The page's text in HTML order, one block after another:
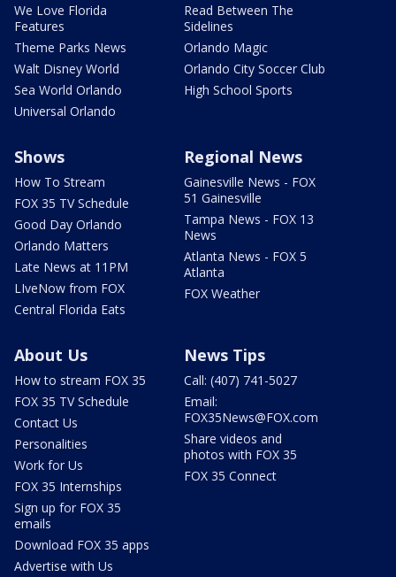
We Love Florida
Features
Theme Parks News
Walt Disney World
Sea World Orlando
Universal Orlando
Read Between The
Sidelines
Orlando Magic
Orlando City Soccer Club
High School Sports
Shows
How To Stream
FOX 35 TV Schedule
Good Day Orlando
Orlando Matters
Late News at 11PM
LIveNow from FOX
Central Florida Eats
Regional News
Gainesville News - FOX
51 Gainesville
Tampa News - FOX 13
News
Atlanta News - FOX 5
Atlanta
FOX Weather
About Us
How to stream FOX 35
FOX 35 TV Schedule
Contact Us
Personalities
Work for Us
FOX 35 Internships
Sign up for FOX 35
emails
Download FOX 35 apps
Advertise with Us
News Tips
Call: (407) 741-5027
Email:
FOX35News@FOX.com
Share videos and
photos with FOX 35
FOX 35 Connect